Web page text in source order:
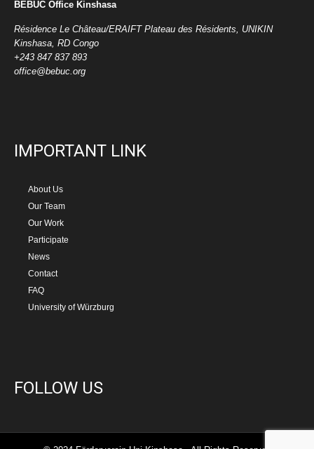
BEBUC Office Kinshasa
Résidence Le Château/ERAIFT Plateau des Résidents, UNIKIN
Kinshasa, RD Congo
+243 847 837 893
office@bebuc.org
IMPORTANT LINK
About Us
Our Team
Our Work
Participate
News
Contact
FAQ
University of Würzburg
FOLLOW US